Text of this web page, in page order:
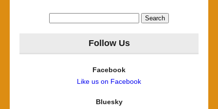
Follow Us
Facebook
Like us on Facebook
Bluesky